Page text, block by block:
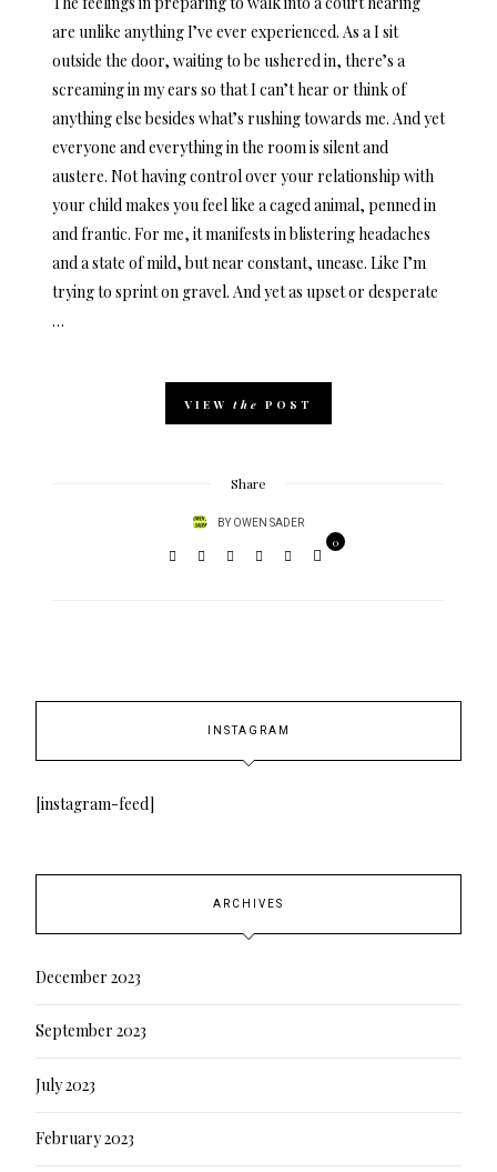
are unlike anything I’ve ever experienced. As a I sit
outside the door, waiting to be ushered in, there’s a
screaming in my ears so that I can’t hear or think of
anything else besides what’s rushing towards me. And yet
everyone and everything in the room is silent and
austere. Not having control over your relationship with
your child makes you feel like a caged animal, penned in
and frantic. For me, it manifests in blistering headaches
and a state of mild, but near constant, unease. Like I’m
trying to sprint on gravel. And yet as upset or desperate
…
VIEW the POST
Share
BYOWEN SADER
0
INSTAGRAM
[instagram-feed]
ARCHIVES
December 2023
September 2023
July 2023
February 2023